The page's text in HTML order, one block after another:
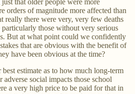
orders of magnitude more affected than
really there were very, very few deaths
those without very serious
But at what point could we confidently
that are obvious with the benefit of
have been obvious at the time?
estimate as to how much long-term
adverse social impacts those school
a very high price to be paid for that in